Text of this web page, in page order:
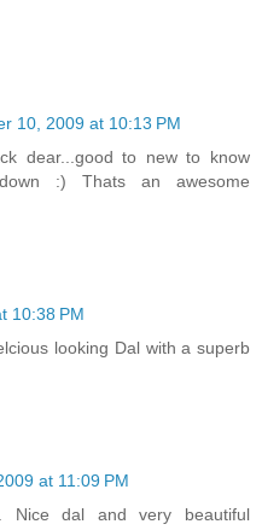
10, 2009 at 10:13 PM
dear...good to new to know
:) Thats an awesome
10:38 PM
looking Dal with a superb
at 11:09 PM
Nice dal and very beautiful